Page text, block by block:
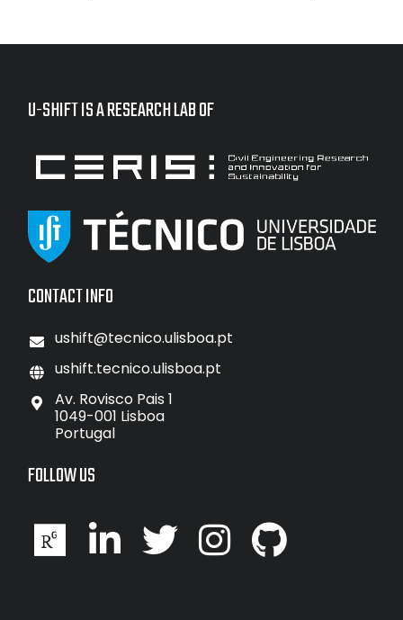
U-SHIFT IS A RESEARCH LAB OF
CONTACT INFO
ushift@tecnico.ulisboa.pt
ushift.tecnico.ulisboa.pt
Av. Rovisco Pais 1
1049-001 Lisboa
Portugal
FOLLOW US